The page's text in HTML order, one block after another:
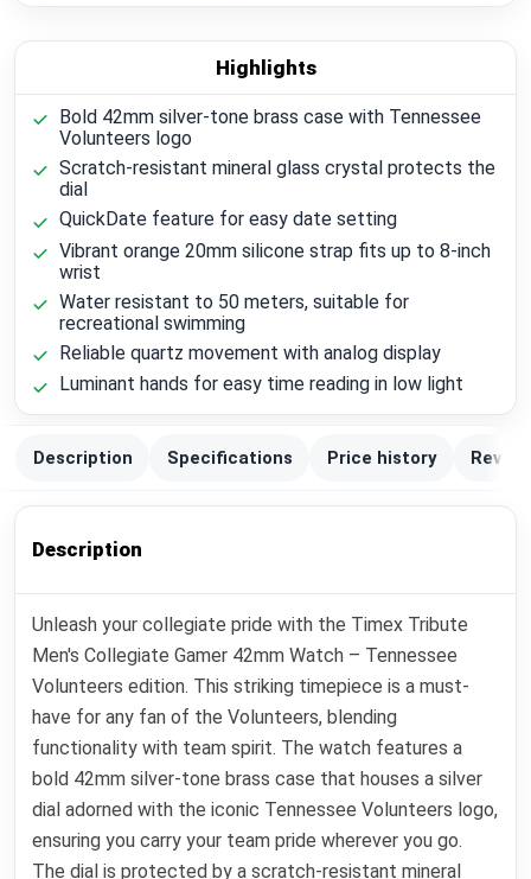
Highlights
Bold 42mm silver-tone brass case with Tennessee
Volunteers logo
Scratch-resistant mineral glass crystal protects the
dial
QuickDate feature for easy date setting
Vibrant orange 20mm silicone strap fits up to 8-inch
wrist
Water resistant to 50 meters, suitable for
recreational swimming
Reliable quartz movement with analog display
Luminant hands for easy time reading in low light
Description Specifications Price history
Description
Unleash your collegiate pride with the Timex Tribute
Men's Collegiate Gamer 42mm Watch – Tennessee
Volunteers edition. This striking timepiece is a must-
have for any fan of the Volunteers, blending
functionality with team spirit. The watch features a
bold 42mm silver-tone brass case that houses a silver
dial adorned with the iconic Tennessee Volunteers logo,
ensuring you carry your team pride wherever you go.
The dial is protected by a scratch-resistant mineral